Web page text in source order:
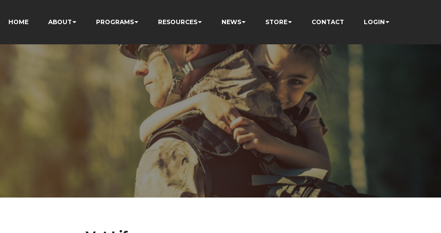
HOME ABOUT PROGRAMS RESOURCES NEWS STORE CONTACT LOGIN